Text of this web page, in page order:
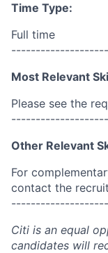
Time Type:
Full time
Most Relevant
Please see the
Other Relevant
For
contact the
Citi is an equal
candidates will